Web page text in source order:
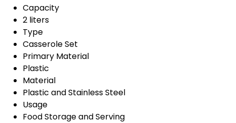
Capacity
2 liters
Type
Casserole Set
Primary Material
Plastic
Material
Plastic and Stainless Steel
Usage
Food Storage and Serving